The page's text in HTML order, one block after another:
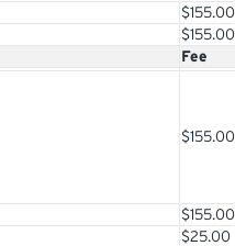
$155.00
$155.00
Fee
$155.00
$155.00
$25.00